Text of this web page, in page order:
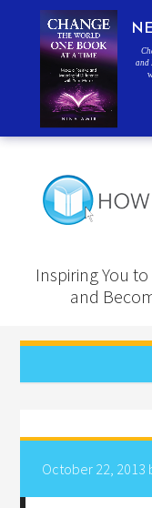
Inspiring You
and
October 22, 2013
and